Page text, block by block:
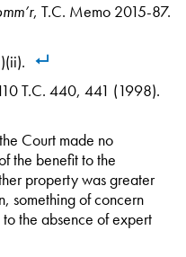
, T.C. Memo 2015-87.
T.C. 440, 441 (1998).
Court made no
the benefit to the
property was greater
something of concern
the absence of expert